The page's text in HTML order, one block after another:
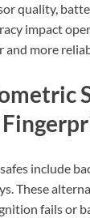
quality,
impact
more
include
These
fails or